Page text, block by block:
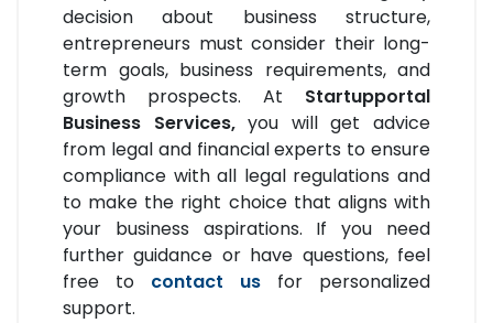
decision about business structure,
entrepreneurs must consider their long-
term goals, business requirements, and
growth prospects. At Startupportal
Business Services,you will get advice
from legal and financial experts to ensure
compliance with all legal regulations and
to make the right choice that aligns with
your business aspirations. If you need
further guidance or have questions, feel
free to contact us for personalized
support.